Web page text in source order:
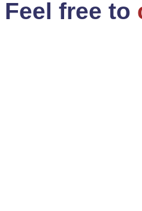
Feel free to